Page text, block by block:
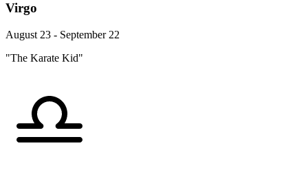
Virgo
August 23 - September 22
"The Karate Kid"